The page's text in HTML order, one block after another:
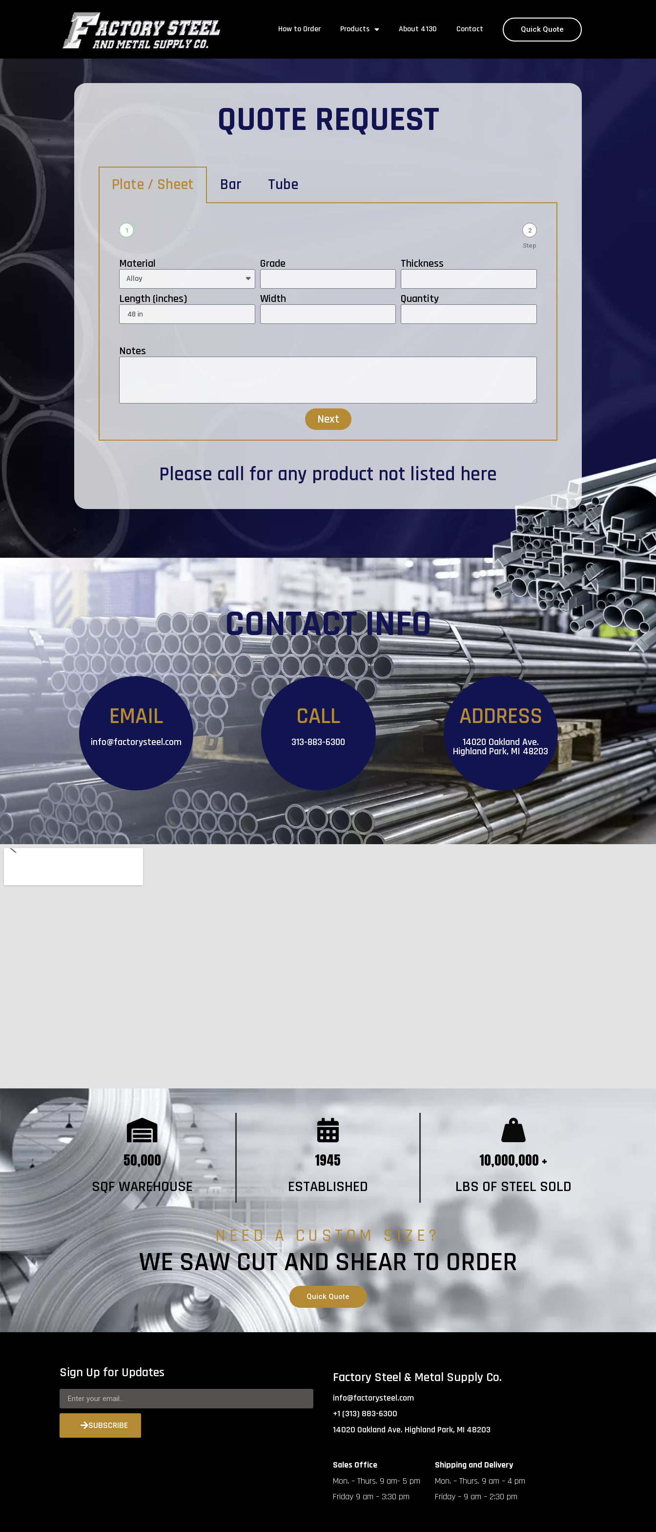
How to Order Products About 4130 Contact Quick Quote
QUOTE REQUEST
Plate / Sheet Bar Tube
1 2
Step
Material Grade Thickness
Length (inches) Width Quantity
Notes
Next
Please call for any product not listed here
CONTACT INFO
EMAIL
info@factorysteel.com
CALL
313-883-6300
ADDRESS
14020 Oakland Ave.
Highland Park, MI 48203
50,000
SQF WAREHOUSE
1945
ESTABLISHED
10,000,000 +
LBS OF STEEL SOLD
NEED A CUSTOM SIZE?
WE SAW CUT AND SHEAR TO ORDER
Quick Quote
Sign Up for Updates
SUBSCRIBE
Factory Steel & Metal Supply Co.
info@factorysteel.com
+1 (313) 883-6300
14020 Oakland Ave. Highland Park, MI 48203
Sales Office
Mon. – Thurs. 9 am- 5 pm
Friday 9 am – 3:30 pm
Shipping and Delivery
Mon. – Thurs. 9 am – 4 pm
Friday – 9 am – 2:30 pm